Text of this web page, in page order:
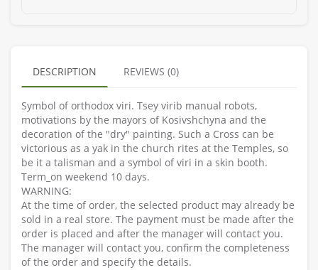
DESCRIPTION REVIEWS (0)
Symbol of orthodox vіri. Tsey virib manual robots,
motivations by the mayors of Kosivshchyna and the
decoration of the "dry" painting. Such a Cross can be
victorious as a yak in the church rites at the Temples, so
be it a talisman and a symbol of viri in a skin booth.
Term_on weekend 10 days.
WARNING:
At the time of order, the selected product may already be
sold in a real store. The payment must be made after the
order is placed and after the manager will contact you.
The manager will contact you, confirm the completeness
of the order and specify the details.